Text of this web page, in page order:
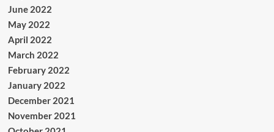
June 2022
May 2022
April 2022
March 2022
February 2022
January 2022
December 2021
November 2021